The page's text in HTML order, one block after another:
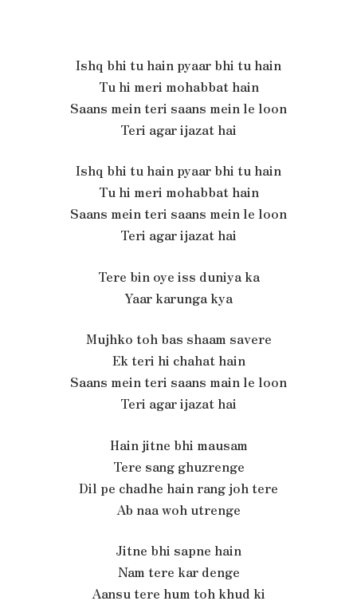
Ishq bhi tu hain pyaar bhi tu hain
Tu hi meri mohabbat hain
Saans mein teri saans mein le loon
Teri agar ijazat hai
Ishq bhi tu hain pyaar bhi tu hain
Tu hi meri mohabbat hain
Saans mein teri saans mein le loon
Teri agar ijazat hai
Tere bin oye iss duniya ka
Yaar karunga kya
Mujhko toh bas shaam savere
Ek teri hi chahat hain
Saans mein teri saans main le loon
Teri agar ijazat hai
Hain jitne bhi mausam
Tere sang ghuzrenge
Dil pe chadhe hain rang joh tere
Ab naa woh utrenge
Jitne bhi sapne hain
Nam tere kar denge
Aansu tere hum toh khud ki